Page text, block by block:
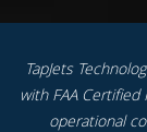
TapJets
with FAA
operational